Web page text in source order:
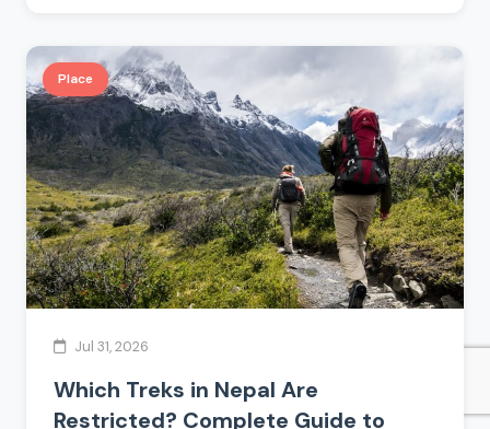
Place
Jul 31, 2026
Which Treks in Nepal Are
Restricted? Complete Guide to